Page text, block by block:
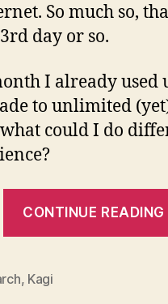
So much so,
day or so.
I already used
to unlimited
could I do
CONTINUE READING
, Kagi